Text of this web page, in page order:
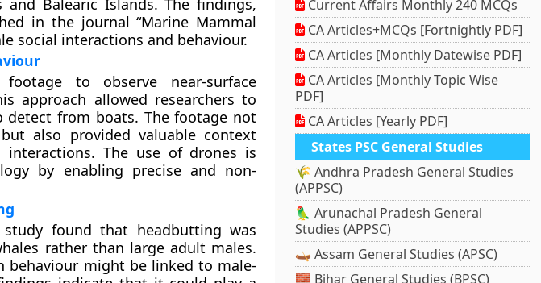
and Balearic Islands. The findings,
in the journal “Marine Mammal
social interactions and behaviour.
to observe near-surface
approach allowed researchers to
from boats. The footage not
also provided valuable context
interactions. The use of drones is
by enabling precise and non-
found that headbutting was
rather than large adult males.
behaviour might be linked to male-
Current Affairs Monthly 240 MCQs
CA Articles+MCQs [Fortnightly PDF]
CA Articles [Monthly Datewise PDF]
CA Articles [Monthly Topic Wise
PDF]
CA Articles [Yearly PDF]
States PSC General Studies
🌾 Andhra Pradesh General Studies
(APPSC)
🦜 Arunachal Pradesh General
Studies (APPSC)
🛶 Assam General Studies (APSC)
🧱 Bihar General Studies (BPSC)